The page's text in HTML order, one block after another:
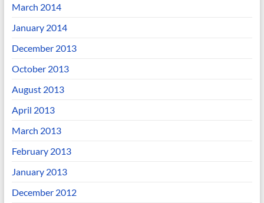
March 2014
January 2014
December 2013
October 2013
August 2013
April 2013
March 2013
February 2013
January 2013
December 2012